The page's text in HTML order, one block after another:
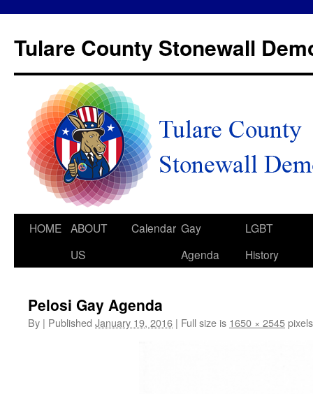
Tulare County Stonewall
HOME ABOUT
US
Calendar Gay
Agenda
LGBT
History
Pelosi Gay Agenda
By | Published January 19, 2016 | Full size is 1650 × 2545pixels